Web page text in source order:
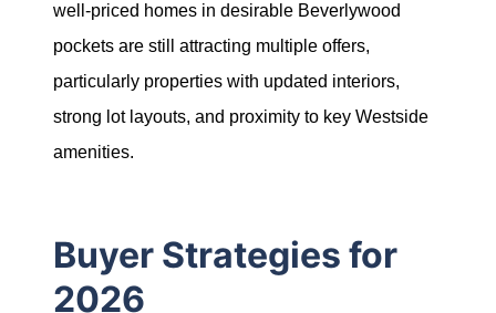
Naomi@NaomiSelick.com
well-priced homes in desirable Beverlywood
pockets are still attracting multiple offers,
particularly properties with updated interiors,
strong lot layouts, and proximity to key Westside
amenities.
Buyer Strategies for
2026